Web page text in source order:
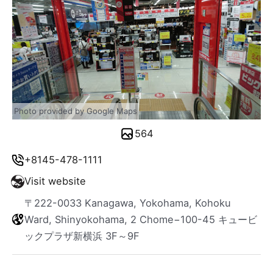
+8145-478-1111
Visit website
〒222-0033 Kanagawa, Yokohama, Kohoku
Ward, Shinyokohama, 2 Chome−100-45 キュービ
ックプラザ新横浜 3F～9F
Photo provided by Google Maps
564